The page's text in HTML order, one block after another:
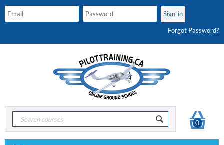
Forgot Password?
0